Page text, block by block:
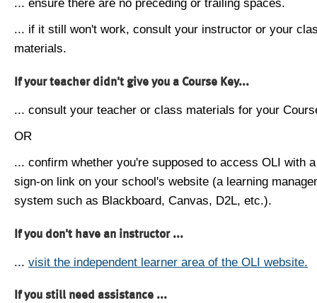
... ensure there are no preceding or trailing spaces.
... if it still won't work, consult your instructor or your
materials.
If your teacher didn't give you a Course Key...
... consult your teacher or class materials for your
OR
... confirm whether you're supposed to access OLI with
sign-on link on your school's website (a learning
system such as Blackboard, Canvas, D2L, etc.).
If you don't have an instructor ...
... visit the independent learner area of the OLI website.
If you still need assistance ...